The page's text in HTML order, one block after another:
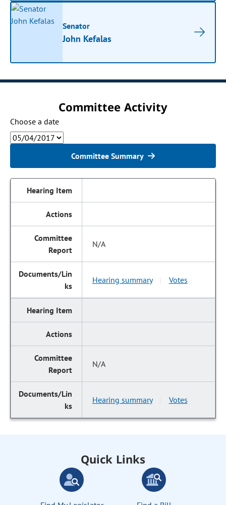
Senator
John Kefalas
Committee Activity
Choose a date
Committee Summary
N/A
Hearing summary Votes
N/A
Hearing summary Votes
Quick Links